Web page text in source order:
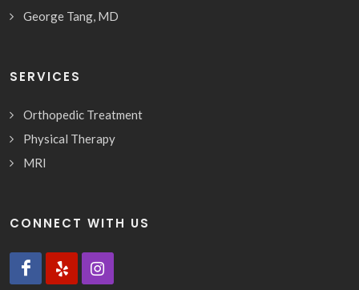
George Tang, MD
SERVICES
Orthopedic Treatment
Physical Therapy
MRI
CONNECT WITH US